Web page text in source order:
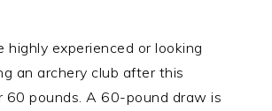
highly experienced or looking
an archery club after this
60 pounds. A 60-pound draw is